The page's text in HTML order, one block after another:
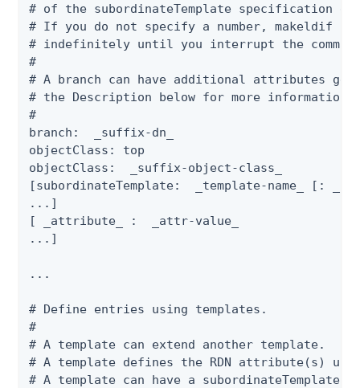
# of the subordinateTemplate specification
# If you do not specify a number, makeldif
# indefinitely until you interrupt the
#
# A branch can have additional attributes
# the Description below for more
#
branch:  _suffix-dn_
objectClass: top
objectClass:  _suffix-object-class_
[subordinateTemplate:  _template-name_ [:
...]
[ _attribute_ :  _attr-value_
...]
...
# Define entries using templates.
#
# A template can extend another template.
# A template defines the RDN attribute(s)
# A template can have a